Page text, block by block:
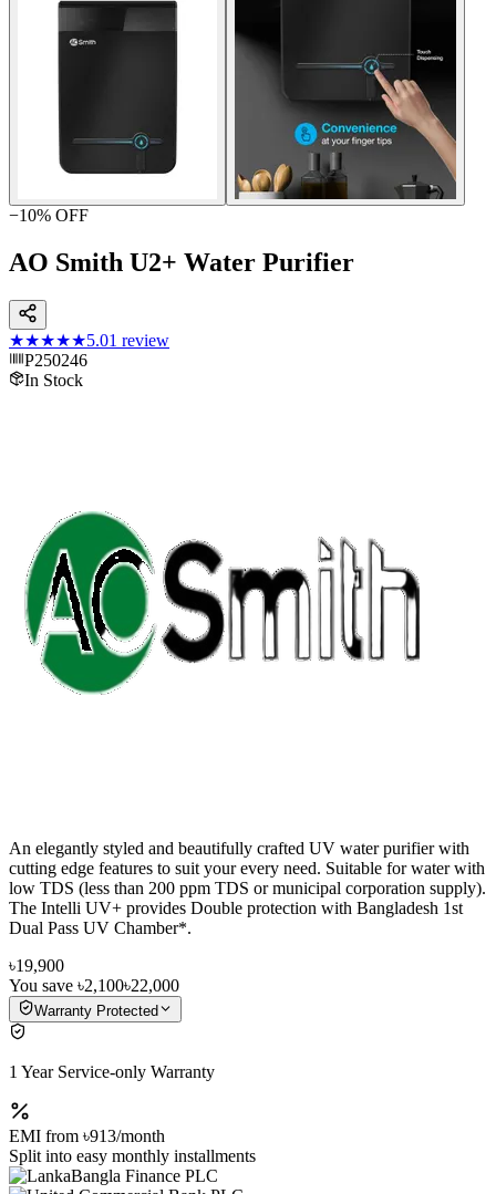
−10% OFF
AO Smith U2+ Water Purifier
★★★★★5.01 review
P250246
In Stock
An elegantly styled and beautifully crafted UV water purifier with
cutting edge features to suit your every need. Suitable for water with
low TDS (less than 200 ppm TDS or municipal corporation supply).
The Intelli UV+ provides Double protection with Bangladesh 1st
Dual Pass UV Chamber*.
৳19,900
You save ৳2,100৳22,000
Warranty Protected
1 Year Service-only Warranty
EMI from ৳913/month
Split into easy monthly installments